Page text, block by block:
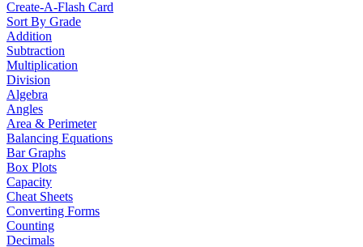
Create-A-Flash Card
Sort By Grade
Addition
Subtraction
Multiplication
Division
Algebra
Angles
Area & Perimeter
Balancing Equations
Bar Graphs
Box Plots
Capacity
Cheat Sheets
Converting Forms
Counting
Decimals